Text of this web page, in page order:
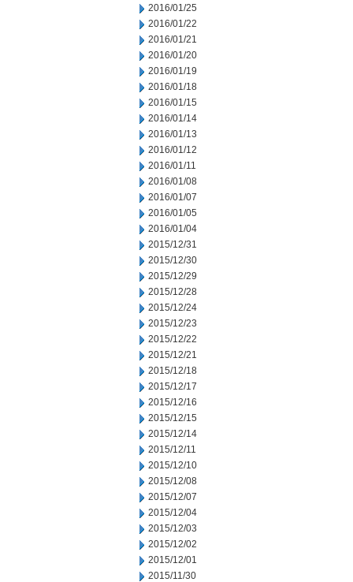
2016/01/25
2016/01/22
2016/01/21
2016/01/20
2016/01/19
2016/01/18
2016/01/15
2016/01/14
2016/01/13
2016/01/12
2016/01/11
2016/01/08
2016/01/07
2016/01/05
2016/01/04
2015/12/31
2015/12/30
2015/12/29
2015/12/28
2015/12/24
2015/12/23
2015/12/22
2015/12/21
2015/12/18
2015/12/17
2015/12/16
2015/12/15
2015/12/14
2015/12/11
2015/12/10
2015/12/08
2015/12/07
2015/12/04
2015/12/03
2015/12/02
2015/12/01
2015/11/30